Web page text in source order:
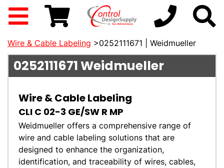
Wire & Cable Labeling >0252111671 | Weidmueller
0252111671Weidmueller
Wire & Cable Labeling
CLI C 02-3 GE/SW R MP
Weidmueller offers a comprehensive range of
wire and cable labeling solutions that are
designed to enhance the organization,
identification, and traceability of wires, cables,